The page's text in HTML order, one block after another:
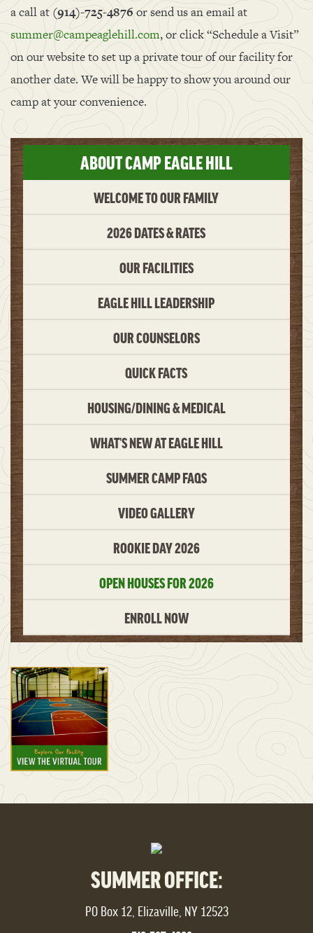
a call at (914)-725-4876 or send us an email at
summer@campeaglehill.com, or click “Schedule a Visit”
on our website to set up a private tour of our facility for
another date. We will be happy to show you around our
camp at your convenience.
ABOUT CAMP EAGLE HILL
WELCOME TO OUR FAMILY
2026 DATES & RATES
OUR FACILITIES
EAGLE HILL LEADERSHIP
OUR COUNSELORS
QUICK FACTS
HOUSING/DINING & MEDICAL
WHAT’S NEW AT EAGLE HILL
SUMMER CAMP FAQS
VIDEO GALLERY
ROOKIE DAY 2026
OPEN HOUSES FOR 2026
ENROLL NOW
SUMMER OFFICE:
PO Box 12, Elizaville, NY 12523